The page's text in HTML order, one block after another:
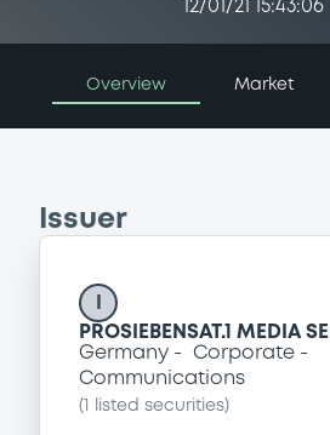
12/01/21 15:43:06
Overview Market
Issuer
PROSIEBENSAT.1 MEDIA SE
Germany
Corporate
Communications
( listed securities)